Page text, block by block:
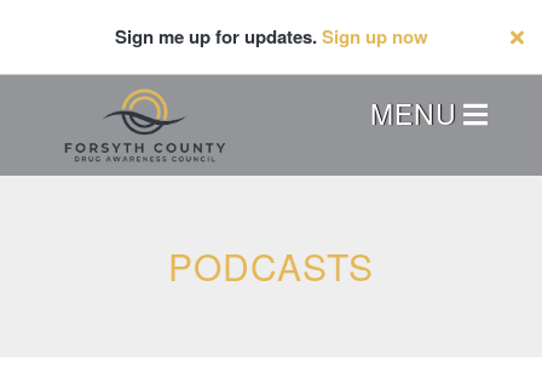
Sign me up for updates.Sign up now
Header
Menu
MENU
PODCASTS